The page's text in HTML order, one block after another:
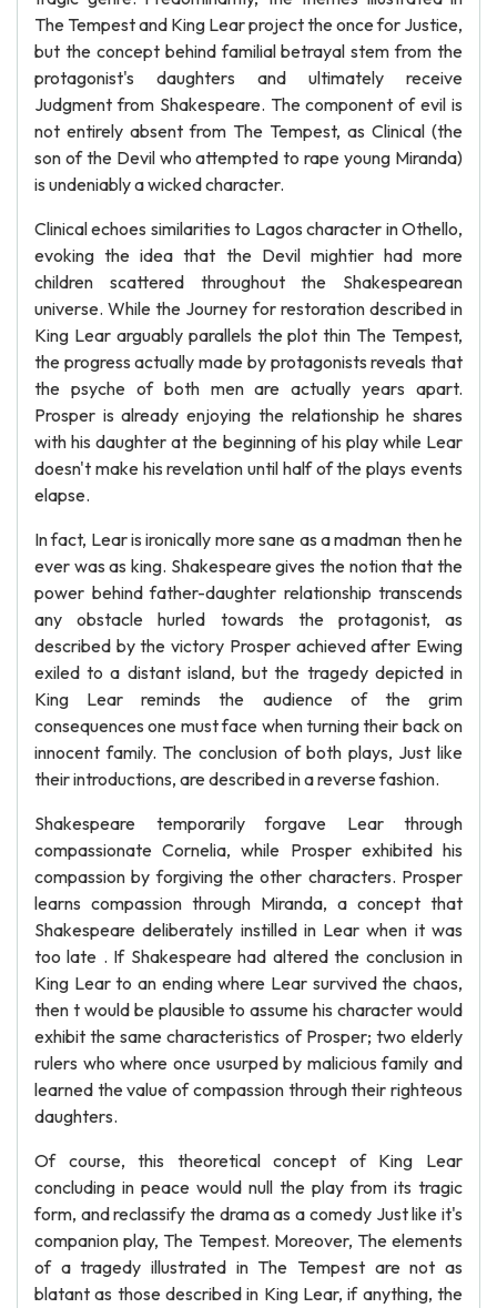
The Tempest and King Lear project the once for Justice,
but the concept behind familial betrayal stem from the
protagonist's daughters and ultimately receive
Judgment from Shakespeare. The component of evil is
not entirely absent from The Tempest, as Clinical (the
son of the Devil who attempted to rape young Miranda)
is undeniably a wicked character.
Clinical echoes similarities to Lagos character in Othello,
evoking the idea that the Devil mightier had more
children scattered throughout the Shakespearean
universe. While the Journey for restoration described in
King Lear arguably parallels the plot thin The Tempest,
the progress actually made by protagonists reveals that
the psyche of both men are actually years apart.
Prosper is already enjoying the relationship he shares
with his daughter at the beginning of his play while Lear
doesn't make his revelation until half of the plays events
elapse.
In fact, Lear is ironically more sane as a madman then he
ever was as king. Shakespeare gives the notion that the
power behind father-daughter relationship transcends
any obstacle hurled towards the protagonist, as
described by the victory Prosper achieved after Ewing
exiled to a distant island, but the tragedy depicted in
King Lear reminds the audience of the grim
consequences one must face when turning their back on
innocent family. The conclusion of both plays, Just like
their introductions, are described in a reverse fashion.
Shakespeare temporarily forgave Lear through
compassionate Cornelia, while Prosper exhibited his
compassion by forgiving the other characters. Prosper
learns compassion through Miranda, a concept that
Shakespeare deliberately instilled in Lear when it was
too late . If Shakespeare had altered the conclusion in
King Lear to an ending where Lear survived the chaos,
then t would be plausible to assume his character would
exhibit the same characteristics of Prosper; two elderly
rulers who where once usurped by malicious family and
learned the value of compassion through their righteous
daughters.
Of course, this theoretical concept of King Lear
concluding in peace would null the play from its tragic
form, and reclassify the drama as a comedy Just like it's
companion play, The Tempest. Moreover, The elements
of a tragedy illustrated in The Tempest are not as
blatant as those described in King Lear, if anything, the